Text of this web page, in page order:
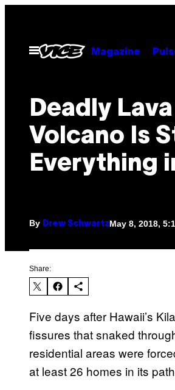
contentOpen
Menu
Magazine
Deadly
Volcano Is
Everything
By Drew SchwartzMay 8, 2018,
Share:
Five days after Hawaii’s
fissures that snaked
residential areas were
at least 26 homes in its